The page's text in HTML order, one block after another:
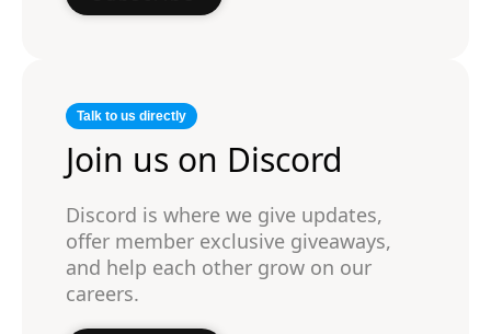
Talk to us directly
Join us on Discord
Discord is where we give updates,
offer member exclusive giveaways,
and help each other grow on our
careers.